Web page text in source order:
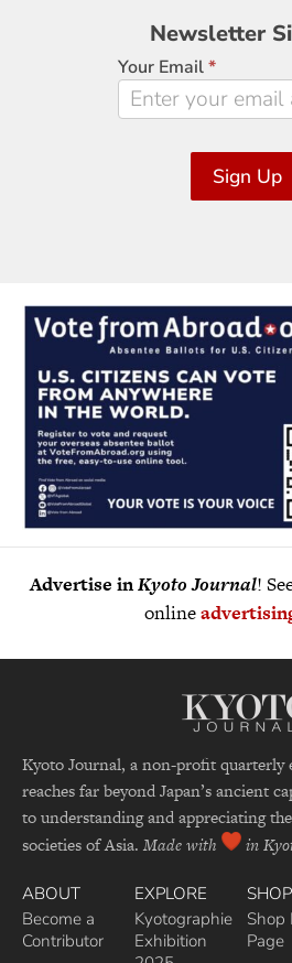
Newsletter
Signup
Newsletter
Your Email*
Sign Up
Advertise inKyoto Journal!
online
Kyoto Journal, a non-profit quarterly
reaches far beyond Japan’s ancient
to understanding and appreciating
societies of Asia. Made with in
ABOUT
Become a
Contributor
EXPLORE
Kyotographie
Exhibition
SHOP
Shop
Page